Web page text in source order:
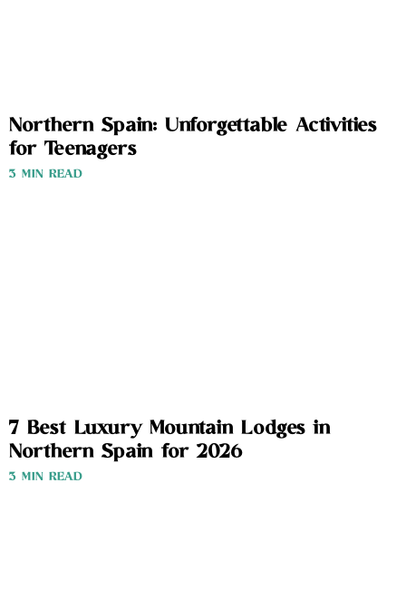
Northern Spain: Unforgettable Activities
for Teenagers
3 MIN READ
7 Best Luxury Mountain Lodges in
Northern Spain for 2026
3 MIN READ